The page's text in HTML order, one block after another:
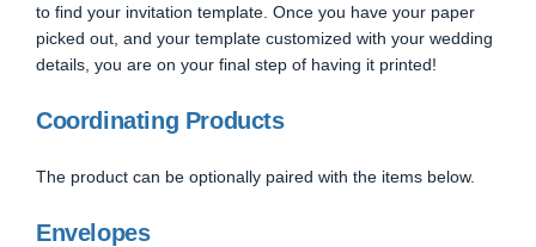
to find your invitation template. Once you have your paper
picked out, and your template customized with your wedding
details, you are on your final step of having it printed!
Coordinating Products
The product can be optionally paired with the items below.
Envelopes